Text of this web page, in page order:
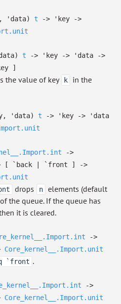
, 'data) t -> 'key
->
) t -> 'key -> 'data
->
]
the value of key k
in the
, 'data) t -> 'key ->
'data
->
[ `back | `front ]
->
drops n
elements (default
the queue. If the queue has
it is cleared.
->
Core_kernel__.Import.unit
`front .
->
Core_kernel__.Import.unit